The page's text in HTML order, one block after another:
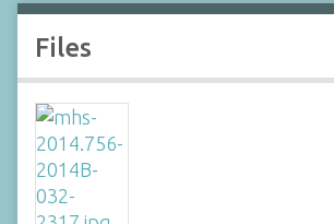
Files